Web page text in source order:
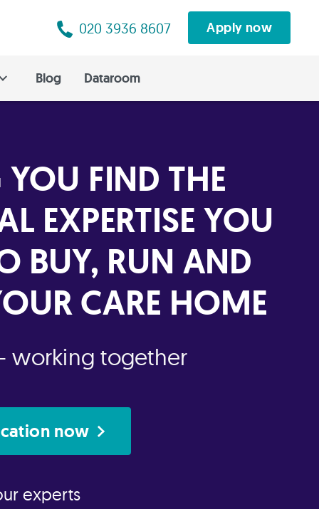
020 3936 8607 Apply now
Blog Dataroom
FIND THE
EXPERTISE YOU
BUY, RUN AND
CARE HOME
working together
now
experts